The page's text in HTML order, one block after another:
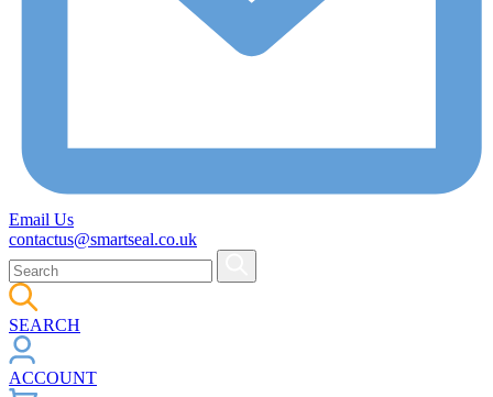
Email Us
contactus@smartseal.co.uk
SEARCH
ACCOUNT